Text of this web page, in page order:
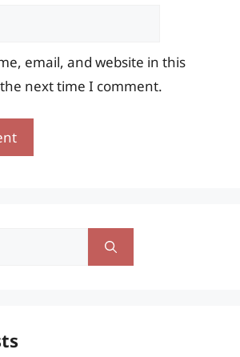
email, and website in this
next time I comment.